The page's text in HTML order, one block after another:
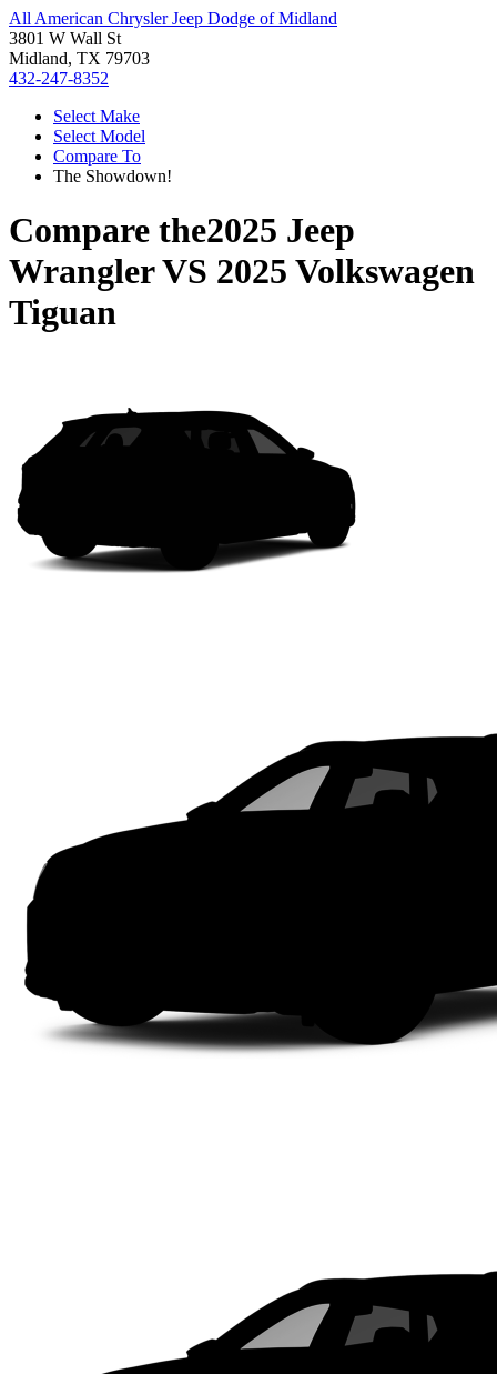
All American Chrysler Jeep Dodge of Midland
3801 W Wall St
Midland, TX 79703
432-247-8352
Select Make
Select Model
Compare To
The Showdown!
Compare the2025 Jeep
WranglerVS 2025 Volkswagen
Tiguan